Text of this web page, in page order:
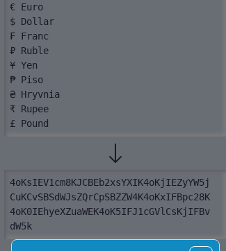
€ Euro
$ Dollar
₣ Franc
₽ Ruble
¥ Yen
₱ Piso
₴ Hryvnia
₹ Rupee
£ Pound
4oKsIEV1cm8KJCBEb2xsYXIK4oKjIEZyYW5j
CuKCvSBSdWJsZQrCpSBZZW4K4oKxIFBpc28K
4oK0IEhyeXZuaWEK4oK5IFJ1cGVlCsKjIFBv
dW5k